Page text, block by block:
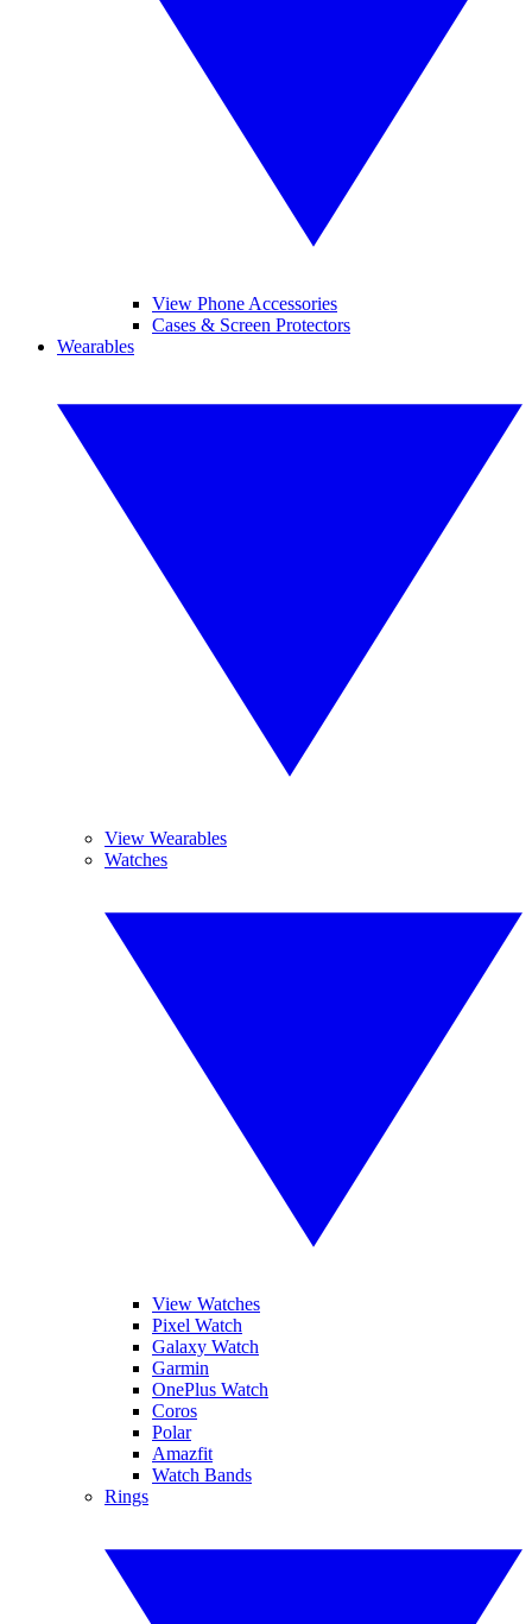
View Phone Accessories
Cases & Screen Protectors
Wearables
View Wearables
Watches
View Watches
Pixel Watch
Galaxy Watch
Garmin
OnePlus Watch
Coros
Polar
Amazfit
Watch Bands
Rings